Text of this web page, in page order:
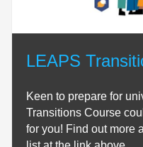
LEAPS
Keen to prepare for
Transitions Course
for you! Find out more